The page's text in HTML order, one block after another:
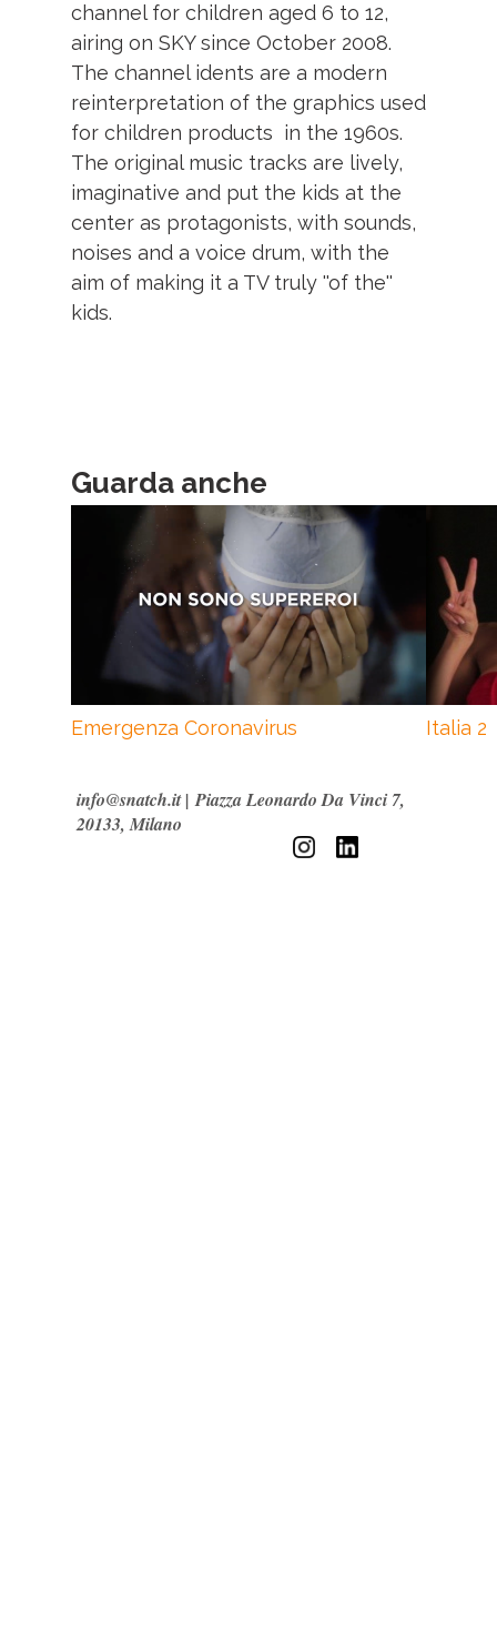
channel for children aged 6 to 12,
airing on SKY since October 2008.
The channel idents are a modern
reinterpretation of the graphics used
for children products in the 1960s.
The original music tracks are lively,
imaginative and put the kids at the
center as protagonists, with sounds,
noises and a voice drum, with the
aim of making it a TV truly ''of the''
kids.
Guarda anche
Emergenza Coronavirus Italia 2
info@snatch.it|Piazza Leonardo Da Vinci 7,
20133, Milano